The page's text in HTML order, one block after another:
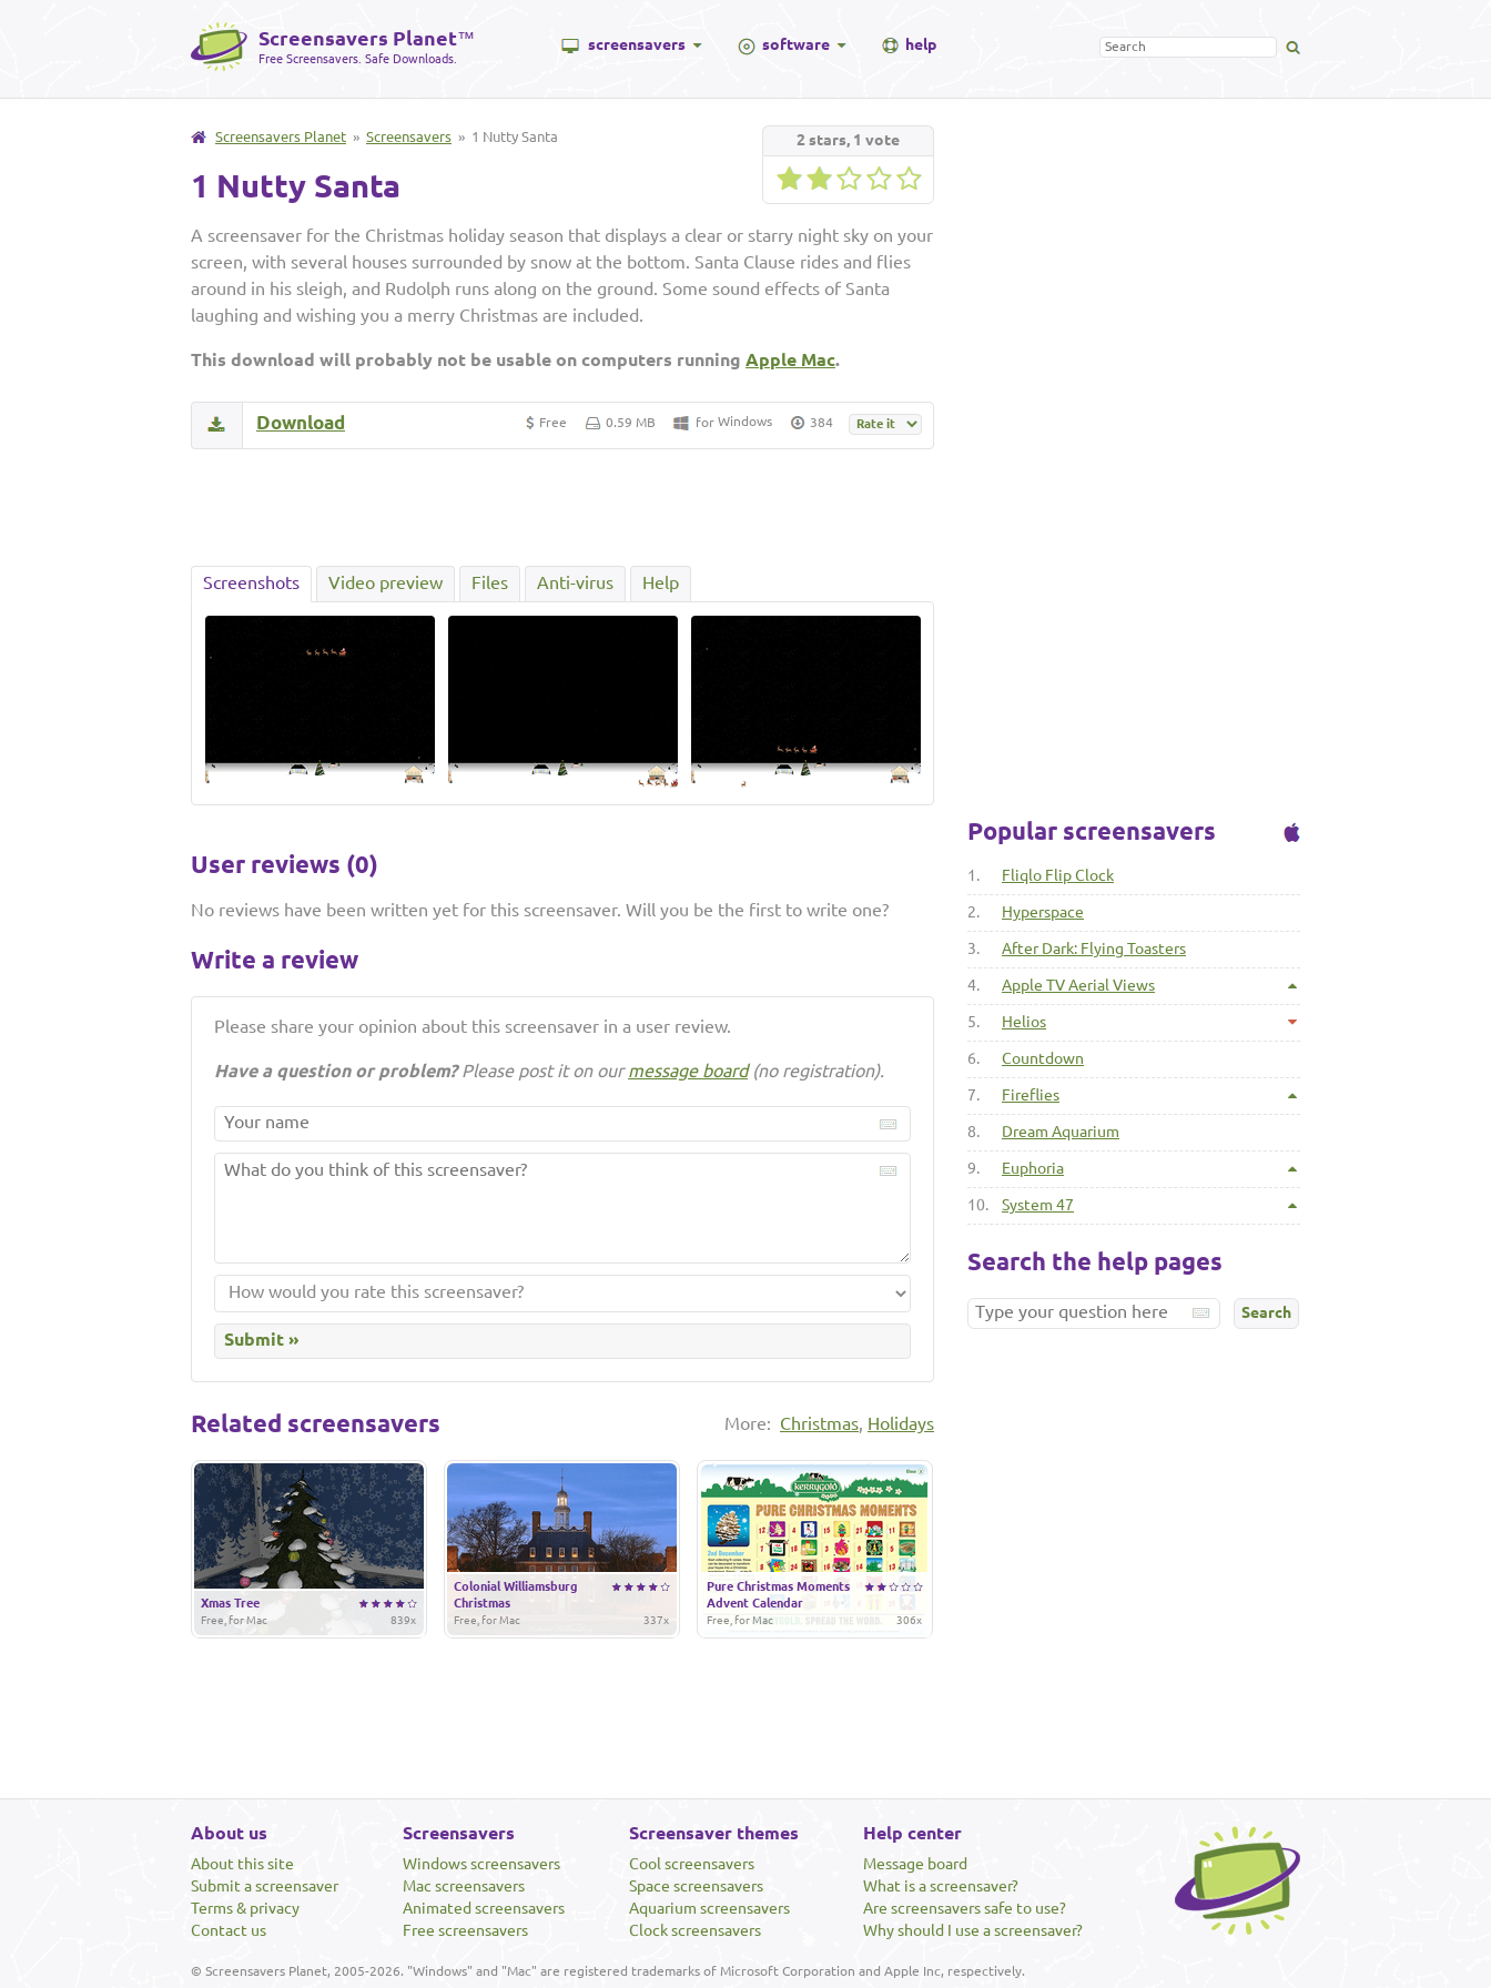
Screensavers Planet™
Free Screensavers. Safe Downloads.
screensavers software help
2stars, 1 vote
Screensavers Planet » Screensavers » 1 Nutty Santa
1 Nutty Santa
A screensaver for the Christmas holiday season that displays a clear or starry night sky on your
screen, with several houses surrounded by snow at the bottom. Santa Clause rides and flies
around in his sleigh, and Rudolph runs along on the ground. Some sound effects of Santa
laughing and wishing you a merry Christmas are included.
This download will probably not be usable on computers running Apple Mac.
Free 0.59 MB for Windows 384
Download
Screenshots Video preview Files Anti-virus Help
User reviews (0)
No reviews have been written yet for this screensaver. Will you be the first to write one?
Write a review
Please share your opinion about this screensaver in a user review.
Have a question or problem?Please post it on ourmessage board(no registration).
More: Christmas, Holidays
Related screensavers
Xmas Tree
839x
Free, for Mac
Colonial Williamsburg
Christmas
337x
Free, for Mac
Pure Christmas Moments
Advent Calendar
306x
Free, for Mac
Popular screensavers
1. Fliqlo Flip Clock
2. Hyperspace
3. After Dark: Flying Toasters
4. Apple TV Aerial Views
5. Helios
6. Countdown
7. Fireflies
8. Dream Aquarium
9. Euphoria
10. System 47
Search the help pages
About us
About this site
Submit a screensaver
Terms & privacy
Contact us
Screensavers
Windows screensavers
Mac screensavers
Animated screensavers
Free screensavers
Screensaver themes
Cool screensavers
Space screensavers
Aquarium screensavers
Clock screensavers
Help center
Message board
What is a screensaver?
Are screensavers safe to use?
Why should I use a screensaver?
© Screensavers Planet, 2005-2026. "Windows" and "Mac" are registered trademarks of Microsoft Corporation and Apple Inc, respectively.